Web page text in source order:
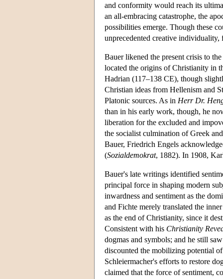
and conformity would reach its
an all-embracing catastrophe, the
possibilities emerge. Though these
unprecedented creative
Bauer likened the present crisis to
located the origins of Christianity in
Hadrian (117–138 CE), though
Christian ideas from Hellenism and
Platonic sources. As in Herr Dr.
than in his early work, though, he
liberation for the excluded and
the socialist culmination of Greek
Bauer, Friedrich Engels
(Sozialdemokrat, 1882). In 1908,
Bauer's late writings identified
principal force in shaping modern
inwardness and sentiment as the
and Fichte merely translated the
as the end of Christianity, since it
Consistent with his Christianity
dogmas and symbols; and he still
discounted the mobilizing potential
Schleiermacher's efforts to restore
claimed that the force of sentiment,